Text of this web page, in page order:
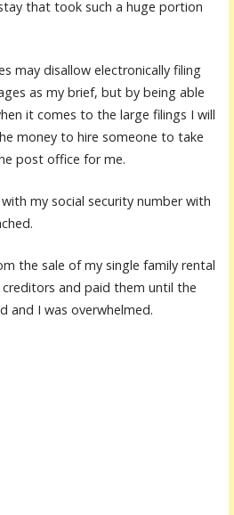
that took such a huge portion
may disallow electronically filing
as my brief, but by being able
it comes to the large filings I will
money to hire someone to take
post office for me.
my social security number with
the sale of my single family rental
and paid them until the
and I was overwhelmed.